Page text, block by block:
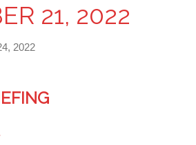
21, 2022
2022